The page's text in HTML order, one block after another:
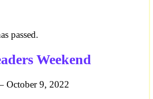
passed.
Weekend
October 9, 2022